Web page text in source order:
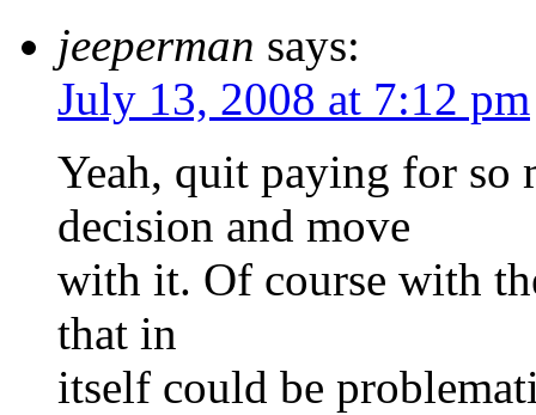
jeeperman says:
July 13, 2008 at 7:12 pm
Yeah, quit paying for so
decision and move
with it. Of course with
that in
itself could be